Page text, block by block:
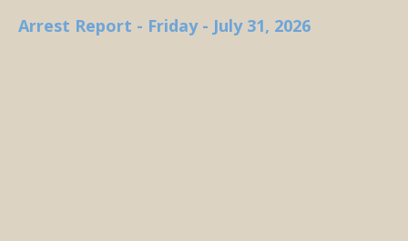
Arrest Report - Friday - July 31, 2026